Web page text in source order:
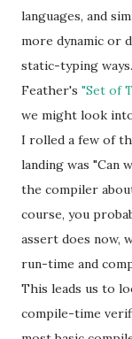
languages, and
more dynamic or
static-typing
Feather's "Set of
we might look
I rolled a few of
landing was "Can
the compiler
course, you
assert does now,
run-time and
This leads us to
compile-time